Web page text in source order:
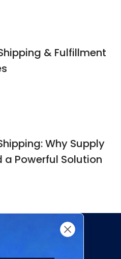
& Fulfillment
Why Supply
a Powerful Solution